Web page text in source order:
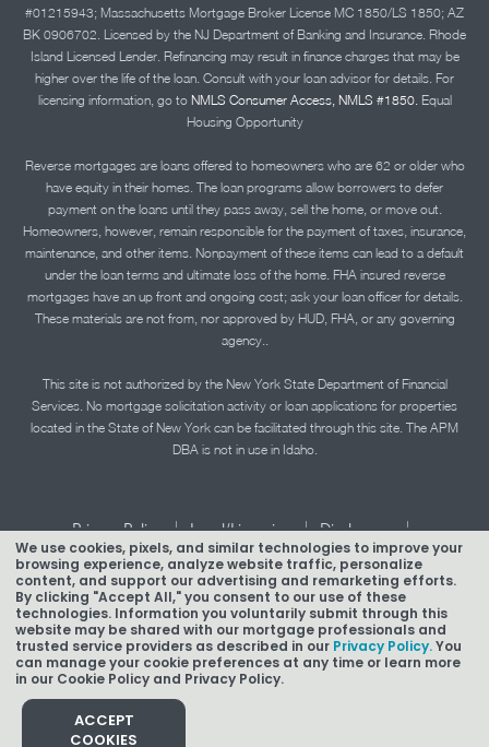
We use cookies, pixels, and similar technologies to improve your
browsing experience, analyze website traffic, personalize
content, and support our advertising and remarketing efforts.
By clicking "Accept All," you consent to our use of these
technologies. Information you voluntarily submit through this
website may be shared with our mortgage professionals and
trusted service providers as described in our Privacy Policy.You
can manage your cookie preferences at any time or learn more
in our Cookie Policy and Privacy Policy.
ACCEPT
COOKIES
#01215943; Massachusetts Mortgage Broker License MC 1850/LS 1850; AZ
BK 0906702. Licensed by the NJ Department of Banking and Insurance. Rhode
Island Licensed Lender. Refinancing may result in finance charges that may be
higher over the life of the loan. Consult with your loan advisor for details. For
licensing information, go to NMLS Consumer Access, NMLS #1850. Equal
Housing Opportunity
Reverse mortgages are loans offered to homeowners who are 62 or older who
have equity in their homes. The loan programs allow borrowers to defer
payment on the loans until they pass away, sell the home, or move out.
Homeowners, however, remain responsible for the payment of taxes, insurance,
maintenance, and other items. Nonpayment of these items can lead to a default
under the loan terms and ultimate loss of the home. FHA insured reverse
mortgages have an up front and ongoing cost; ask your loan officer for details.
These materials are not from, nor approved by HUD, FHA, or any governing
agency..
This site is not authorized by the New York State Department of Financial
Services. No mortgage solicitation activity or loan applications for properties
located in the State of New York can be facilitated through this site. The APM
DBA is not in use in Idaho.
Privacy Policy | Legal/Licensing | Disclosures |
Accessibility Statement | Term of Use |
Texas Mortgage Banker Disclosure
Copyright © 2026 American Pacific Mortgage Corporation.